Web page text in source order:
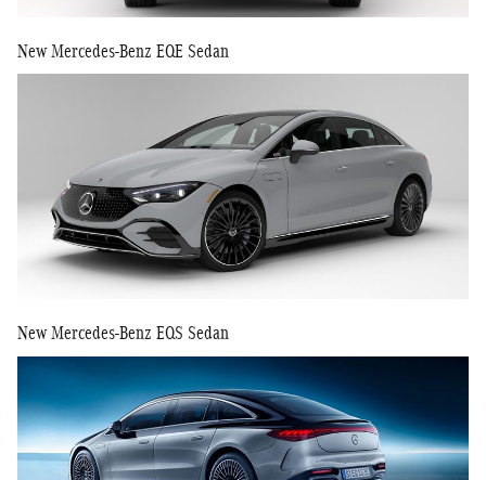
New Mercedes-Benz EQE Sedan
New Mercedes-Benz EQS Sedan